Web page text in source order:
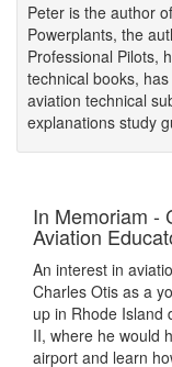
Peter is the author
Powerplants, the
Professional Pilots,
technical books,
aviation technical
explanations study
In Memoriam -
Aviation
An interest in
Charles Otis as a
up in Rhode Island
II, where he would
airport and learn